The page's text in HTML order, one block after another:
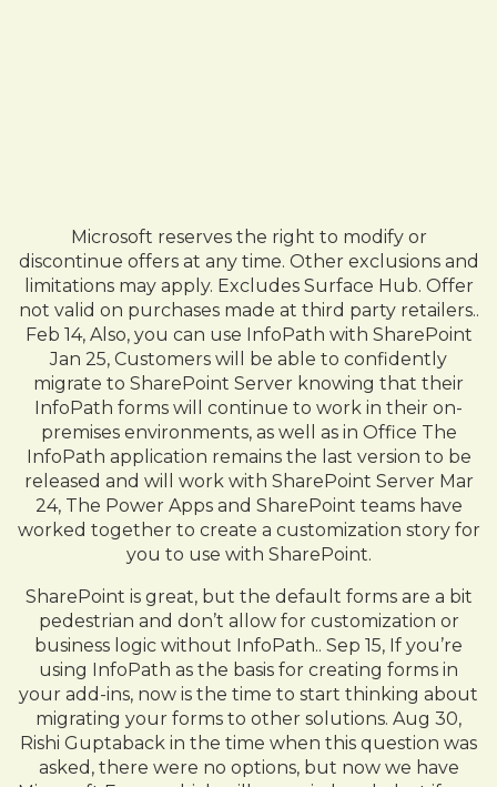
Microsoft reserves the right to modify or
discontinue offers at any time. Other exclusions and
limitations may apply. Excludes Surface Hub. Offer
not valid on purchases made at third party retailers..
Feb 14, Also, you can use InfoPath with SharePoint
Jan 25, Customers will be able to confidently
migrate to SharePoint Server knowing that their
InfoPath forms will continue to work in their on-
premises environments, as well as in Office The
InfoPath application remains the last version to be
released and will work with SharePoint Server Mar
24, The Power Apps and SharePoint teams have
worked together to create a customization story for
you to use with SharePoint.
SharePoint is great, but the default forms are a bit
pedestrian and don’t allow for customization or
business logic without InfoPath.. Sep 15, If you’re
using InfoPath as the basis for creating forms in
your add-ins, now is the time to start thinking about
migrating your forms to other solutions. Aug 30,
Rishi Guptaback in the time when this question was
asked, there were no options, but now we have